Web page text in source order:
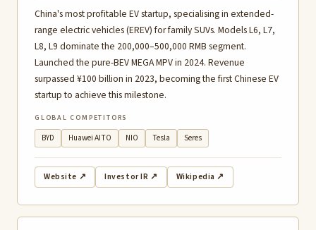
China's most profitable EV startup, specialising in extended-
range electric vehicles (EREV) for family SUVs. Models L6, L7,
L8, L9 dominate the 200,000–500,000 RMB segment.
Launched the pure-BEV MEGA MPV in 2024. Revenue
surpassed ¥100 billion in 2023, becoming the first Chinese EV
startup to achieve this milestone.
GLOBAL COMPETITORS
BYD Huawei AITO NIO Tesla Seres
Website ↗ Investor IR ↗ Wikipedia ↗